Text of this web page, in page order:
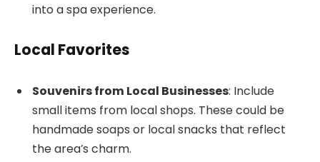
into a spa experience.
Local Favorites
Souvenirs from Local Businesses: Include
small items from local shops. These could be
handmade soaps or local snacks that reflect
the area’s charm.